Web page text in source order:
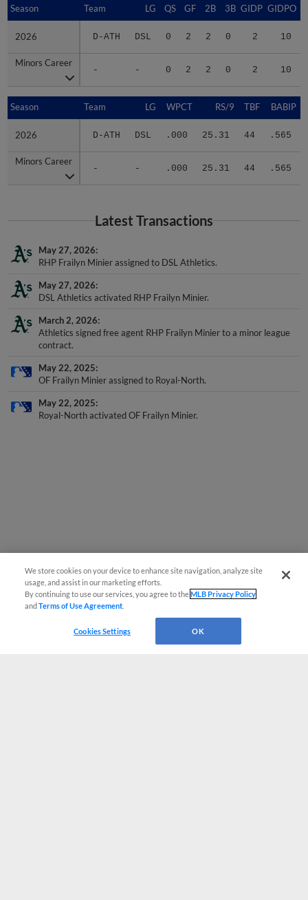
Season Team LG QS GF 2B 3B GIDP GIDPO
2026 D-ATH DSL 0 2 2 0 2 10
Minors Career
- - 0 2 2 0 2 10
Season
2026
Minors Career
Season Team LG WPCT RS/9 TBF BABIP
2026 D-ATH DSL .000 25.31 44 .565
Minors Career
- - .000 25.31 44 .565
Season
2026
Minors Career
Latest Transactions
May 27, 2026
RHP Frailyn Minier assigned to DSL Athletics.
May 27, 2026
DSL Athletics activated RHP Frailyn Minier.
March 2, 2026
Athletics signed free agent RHP Frailyn Minier to a minor league
contract.
May 22, 2025
OF Frailyn Minier assigned to Royal-North.
May 22, 2025
Royal-North activated OF Frailyn Minier.
We store cookies on your device to enhance site navigation, analyze site
usage, and assist in our marketing efforts.
By continuing to use our services, you agree to theMLB Privacy Policy
andTerms of Use Agreement
Cookies Settings OK